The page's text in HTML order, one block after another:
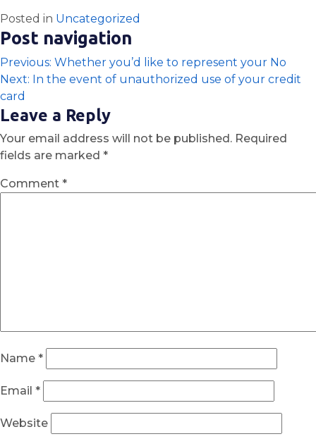
Posted in Uncategorized
Post navigation
Previous: Whether you’d like to represent your No
Next: In the event of unauthorized use of your credit
card
Leave a Reply
Your email address will not be published. Required
fields are marked *
Comment *
Name *
Email *
Website